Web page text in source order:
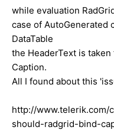
while evaluation
case of AutoGenerated
DataTable
the HeaderText is
Caption.
All I found about this
http://www.telerik.com/
should-radgrid-bind-